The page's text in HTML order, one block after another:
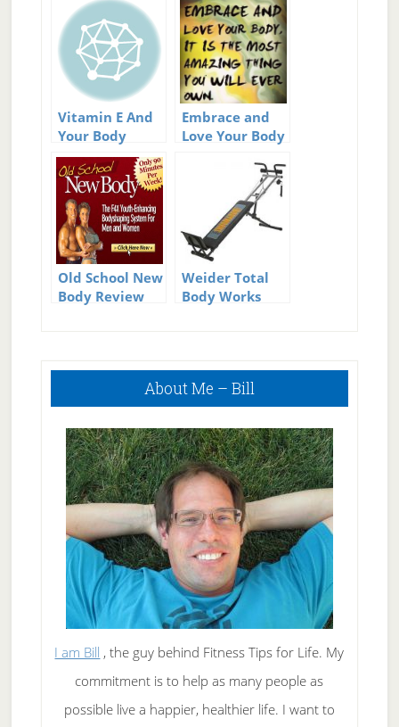
Vitamin E And
Your Body
Embrace and
Love Your Body
Old School New
Body Review
Weider Total
Body Works
Primary
About Me – Bill
I am Bill , the guy behind Fitness Tips for Life. My
commitment is to help as many people as
possible live a happier, healthier life. I want to